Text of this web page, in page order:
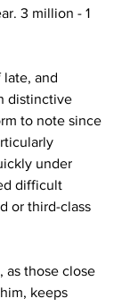
3 million - 1
late, and
distinctive
to note since
under
difficult
or third-class
as those close
keeps